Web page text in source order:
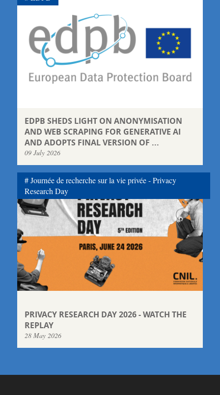
EDPB SHEDS LIGHT ON ANONYMISATION
AND WEB SCRAPING FOR GENERATIVE AI
AND ADOPTS FINAL VERSION OF ...
09 July 2026
PRIVACY RESEARCH DAY 2026 - WATCH THE
REPLAY
28 May 2026
Journée de recherche sur la vie privée - Privacy
Research Day